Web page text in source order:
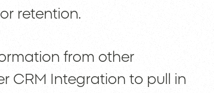
retention.
from other
CRM Integration to pull in